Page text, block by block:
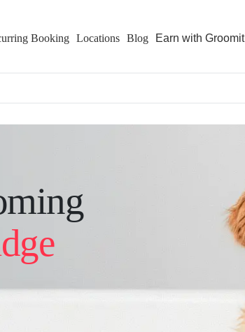
Booking Locations Blog Earn with Groomit